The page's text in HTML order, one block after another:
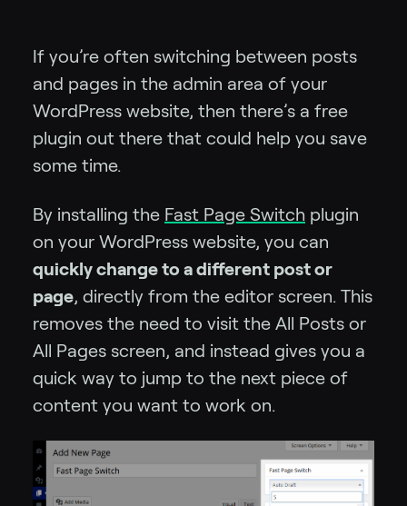
If you’re often switching between posts
and pages in the admin area of your
WordPress website, then there’s a free
plugin out there that could help you save
some time.
By installing the Fast Page Switch plugin
on your WordPress website, you can
quickly change to a different post or
page, directly from the editor screen. This
removes the need to visit the All Posts or
All Pages screen, and instead gives you a
quick way to jump to the next piece of
content you want to work on.